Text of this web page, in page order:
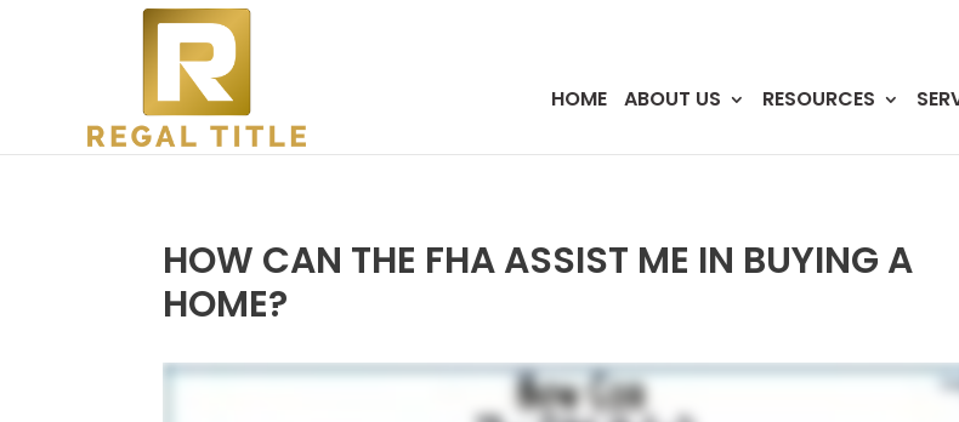
HOME ABOUT US RESOURCES
HOW CAN THE FHA ASSIST ME IN BUYING A
HOME?